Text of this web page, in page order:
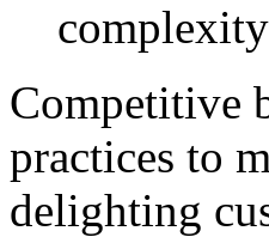
Competitive
practices to
delighting